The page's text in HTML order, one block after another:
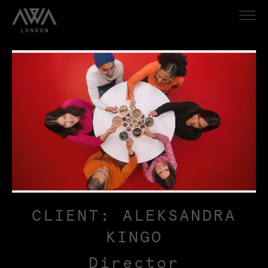
CLIENT: ALEKSANDRA
KINGO
Director